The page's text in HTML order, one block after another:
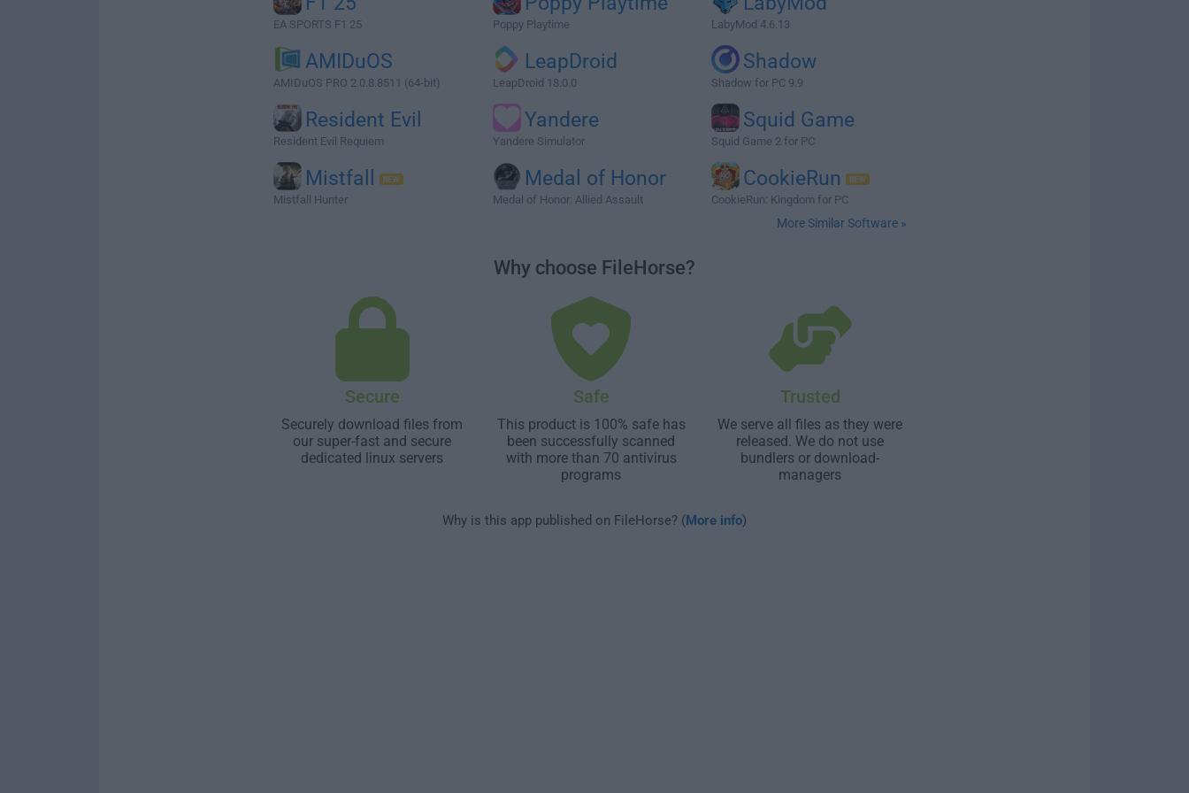
EA SPORTS F1 25 Poppy Playtime LabyMod 4.6.13
AMIDuOS
AMIDuOS PRO 2.0.8.8511 (64-bit)
LeapDroid
LeapDroid 18.0.0
Shadow
Shadow for PC 9.9
Resident Evil
Resident Evil Requiem
Yandere
Yandere Simulator
Squid Game
Squid Game 2 for PC
Mistfall
Mistfall Hunter
Medal of Honor
Medal of Honor: Allied Assault
CookieRun
CookieRun: Kingdom for PC
More Similar Software »
Why choose FileHorse?
Secure
Securely download files from
our super-fast and secure
dedicated linux servers
Safe
This product is 100% safe has
been successfully scanned
with more than 70 antivirus
programs
Trusted
We serve all files as they were
released. We do not use
bundlers or download-
managers
Why is this app published on FileHorse? (More info)